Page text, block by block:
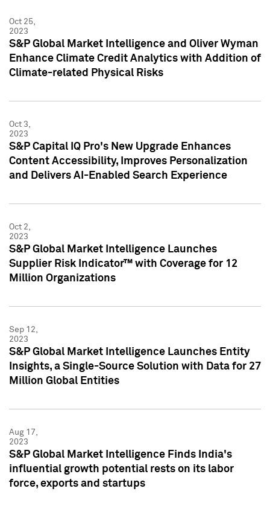
Oct 25,
2023
S&P Global Market Intelligence and Oliver Wyman
Enhance Climate Credit Analytics with Addition of
Climate-related Physical Risks
Oct 3,
2023
S&P Capital IQ Pro's New Upgrade Enhances
Content Accessibility, Improves Personalization
and Delivers AI-Enabled Search Experience
Oct 2,
2023
S&P Global Market Intelligence Launches
Supplier Risk Indicator™ with Coverage for 12
Million Organizations
Sep 12,
2023
S&P Global Market Intelligence Launches Entity
Insights, a Single-Source Solution with Data for 27
Million Global Entities
Aug 17,
2023
S&P Global Market Intelligence Finds India's
influential growth potential rests on its labor
force, exports and startups